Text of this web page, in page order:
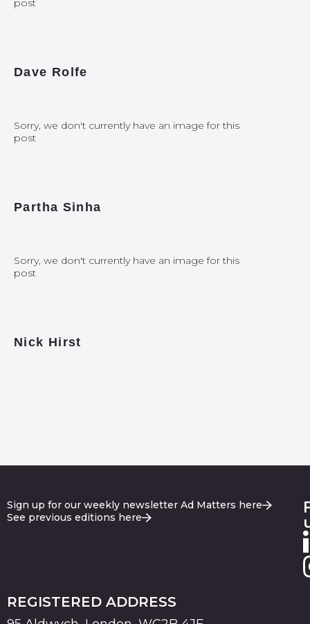
Dave Rolfe
Sorry, we don't currently have an image for this
post
Partha Sinha
Sorry, we don't currently have an image for this
post
Nick Hirst
Sign up for our weekly newsletter Ad Matters here
See previous editions here
REGISTERED ADDRESS